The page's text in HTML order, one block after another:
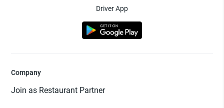
Driver App
Company
Join as Restaurant Partner